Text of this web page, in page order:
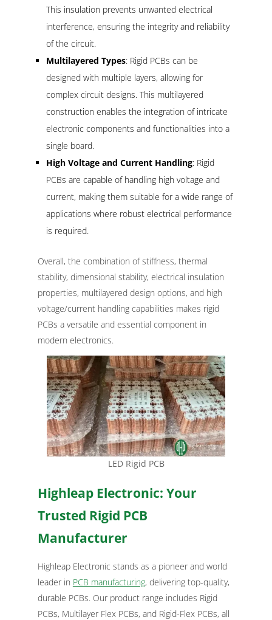
This insulation prevents unwanted electrical
interference, ensuring the integrity and reliability
of the circuit.
Multilayered Types: Rigid PCBs can be
designed with multiple layers, allowing for
complex circuit designs. This multilayered
construction enables the integration of intricate
electronic components and functionalities into a
single board.
High Voltage and Current Handling: Rigid
PCBs are capable of handling high voltage and
current, making them suitable for a wide range of
applications where robust electrical performance
is required.
Overall, the combination of stiffness, thermal
stability, dimensional stability, electrical insulation
properties, multilayered design options, and high
voltage/current handling capabilities makes rigid
PCBs a versatile and essential component in
modern electronics.
LED Rigid PCB
Highleap Electronic: Your
Trusted Rigid PCB
Manufacturer
Highleap Electronic stands as a pioneer and world
leader in PCB manufacturing, delivering top-quality,
durable PCBs. Our product range includes Rigid
PCBs, Multilayer Flex PCBs, and Rigid-Flex PCBs, all